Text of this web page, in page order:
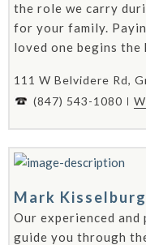
the role we carry
for your family.
loved one begins the
111 W Belvidere Rd,
(847) 543-1080
Mark Kisselburg
Our experienced
guide you through